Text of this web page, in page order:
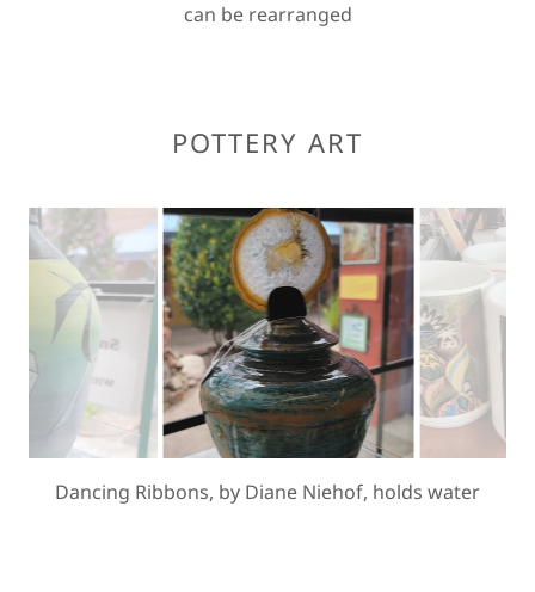
can be rearranged
POTTERY ART
Vintage Leather by Diane Niehof. willl hold water